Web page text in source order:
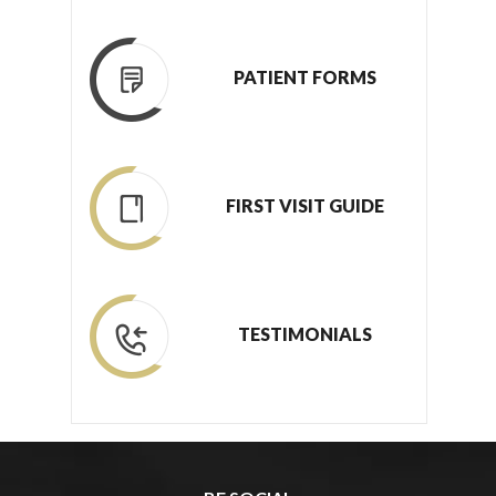
PATIENT FORMS
FIRST VISIT GUIDE
TESTIMONIALS